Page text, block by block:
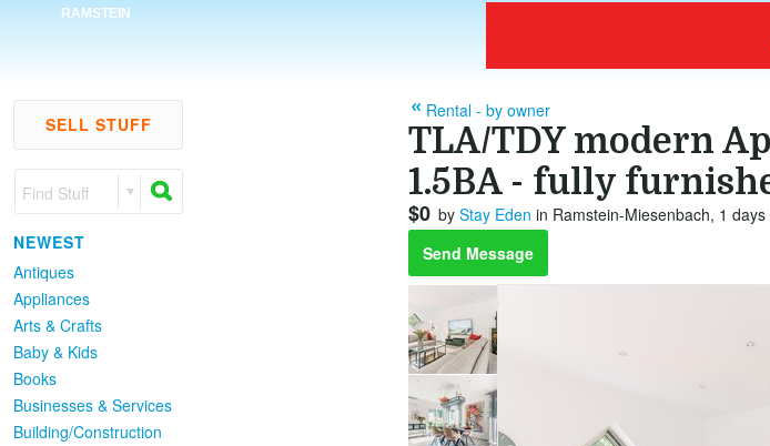
RAMSTEIN
SELL STUFF
Find Stuff
NEWEST
Antiques
Appliances
Arts & Crafts
Baby & Kids
Books
Businesses & Services
Building/Construction
Rental - by owner
TLA/TDY modern
1.5BA - fully
$0 by Stay Eden in Ramstein-Miesenbach, 1 days
Send Message